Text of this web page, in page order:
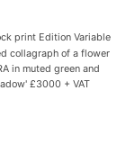
print Edition Variable
collagraph of a flower
in muted green and
£3000 + VAT